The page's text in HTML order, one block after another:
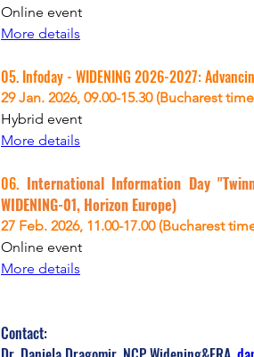
Online event
More details
05. Infoday - WIDENING 2026-2027:
29 Jan. 2026, 09.00-15.30 (Bucharest
Hybrid event
More details
06. International Information Day
WIDENING-01, Horizon Europe)
27 Feb. 2026, 11.00-17.00 (Bucharest
Online event
More details
Contact: